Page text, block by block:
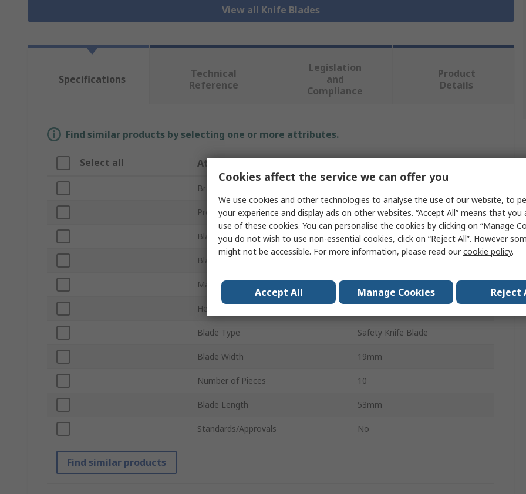
View all Knife Blades
Specifications
Technical
Reference
Legislation
and
Compliance
Product
Details
Find similar products by selecting one or more attributes.
Select all Attribute
Brand
Product Type Safety Knife Blade
Blade Size 53 x 19 x 0.63 mm
Blade Shape
Material
Heavy Duty
Blade Type Safety Knife Blade
Blade Width 19mm
Number of Pieces 10
Blade Length 53mm
Standards/Approvals No
Find similar products
Cookies affect the service we can offer you
We use cookies and other technologies to analyse the use of our website, to
your experience and display ads on other websites. “Accept All” means that
use of these cookies. You can personalise the cookies by clicking on “Manage
you do not wish to use non-essential cookies, click on “Reject All”. However
might not be accessible. For more information, please read ourcookie policy.
Accept All Manage Cookies Reject